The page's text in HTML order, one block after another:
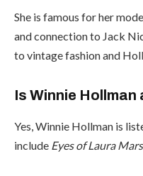
She is famous for her
and connection to Jack
to vintage fashion and
Is Winnie
Yes, Winnie Hollman is
include Eyes of Laura Mars